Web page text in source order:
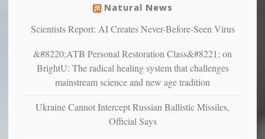
illness
Natural News
Scientists Report: AI Creates Never-Before-Seen Virus
&#8220;ATB Personal Restoration Class&#8221; on
BrightU: The radical healing system that challenges
mainstream science and new age tradition
Ukraine Cannot Intercept Russian Ballistic Missiles,
Official Says